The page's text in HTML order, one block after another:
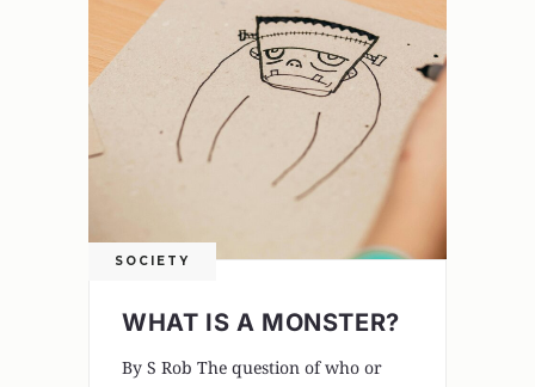
SOCIETY
WHAT IS A MONSTER?
By S Rob The question of who or